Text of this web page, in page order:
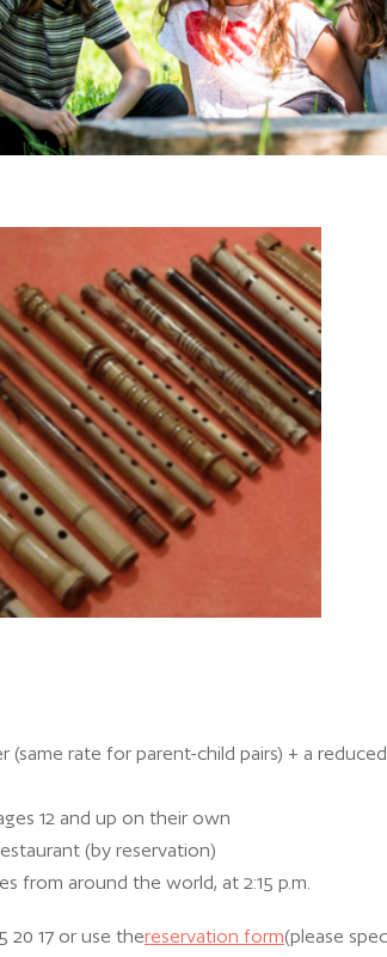
rate for parent-child pairs) + a
12 and up on their own
(by reservation)
from around the world, at 2:15 p.m.
20 17 or use thereservation form(please